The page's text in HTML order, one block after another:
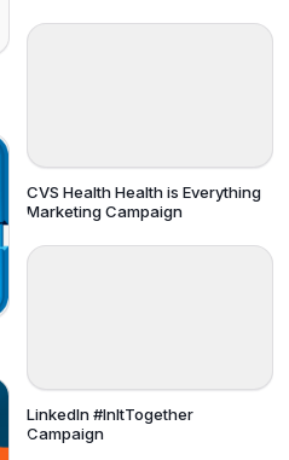
CVS Health Health is Everything
Marketing Campaign
LinkedIn #InItTogether
Campaign